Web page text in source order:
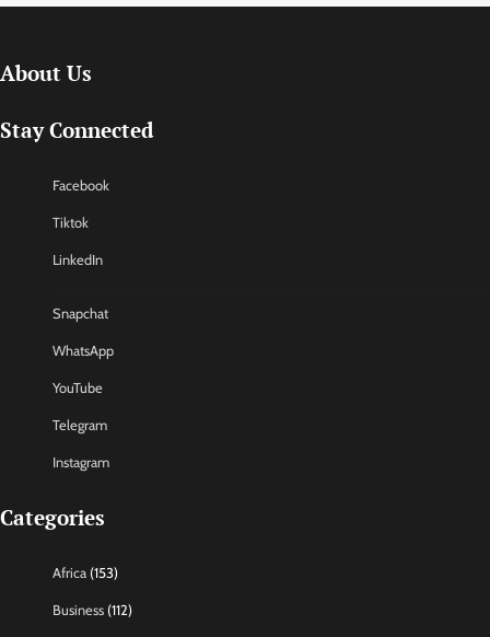
About Us
Stay Connected
Facebook
Tiktok
LinkedIn
Snapchat
WhatsApp
YouTube
Telegram
Instagram
Categories
Africa (153)
Business (112)